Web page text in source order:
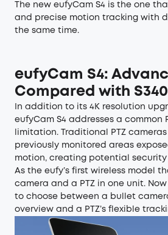
The new eufyCam S4 is the one
and precise motion tracking with
the same time.
eufyCam S4:
Compared with
In addition to its 4K resolution
eufyCam S4 addresses a common
limitation. Traditional PTZ
previously monitored areas
motion, creating potential security
As the eufy’s first wireless model
camera and a PTZ in one unit.
to choose between a bullet
overview and a PTZ’s flexible